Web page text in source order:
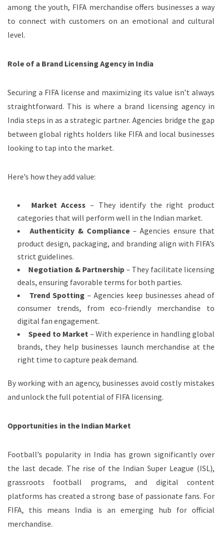
among the youth, FIFA merchandise offers businesses a way
to connect with customers on an emotional and cultural
level.
Role of a Brand Licensing Agency in India
Securing a FIFA license and maximizing its value isn’t always
straightforward. This is where a brand licensing agency in
India steps in as a strategic partner. Agencies bridge the gap
between global rights holders like FIFA and local businesses
looking to tap into the market.
Here’s how they add value:
Market Access – They identify the right product
categories that will perform well in the Indian market.
Authenticity & Compliance– Agencies ensure that
product design, packaging, and branding align with FIFA’s
strict guidelines.
Negotiation & Partnership – They facilitate licensing
deals, ensuring favorable terms for both parties.
Trend Spotting – Agencies keep businesses ahead of
consumer trends, from eco-friendly merchandise to
digital fan engagement.
Speed to Market – With experience in handling global
brands, they help businesses launch merchandise at the
right time to capture peak demand.
By working with an agency, businesses avoid costly mistakes
and unlock the full potential of FIFA licensing.
Opportunities in the Indian Market
Football’s popularity in India has grown significantly over
the last decade. The rise of the Indian Super League (ISL),
grassroots football programs, and digital content
platforms has created a strong base of passionate fans. For
FIFA, this means India is an emerging hub for official
merchandise.